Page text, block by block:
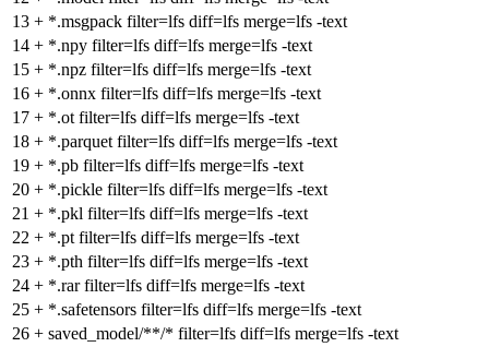
13 + *.msgpack filter=lfs diff=lfs merge=lfs -text
14 + *.npy filter=lfs diff=lfs merge=lfs -text
15 + *.npz filter=lfs diff=lfs merge=lfs -text
16 + *.onnx filter=lfs diff=lfs merge=lfs -text
17 + *.ot filter=lfs diff=lfs merge=lfs -text
18 + *.parquet filter=lfs diff=lfs merge=lfs -text
19 + *.pb filter=lfs diff=lfs merge=lfs -text
20 + *.pickle filter=lfs diff=lfs merge=lfs -text
21 + *.pkl filter=lfs diff=lfs merge=lfs -text
22 + *.pt filter=lfs diff=lfs merge=lfs -text
23 + *.pth filter=lfs diff=lfs merge=lfs -text
24 + *.rar filter=lfs diff=lfs merge=lfs -text
25 + *.safetensors filter=lfs diff=lfs merge=lfs -text
26 + saved_model/**/* filter=lfs diff=lfs merge=lfs -text